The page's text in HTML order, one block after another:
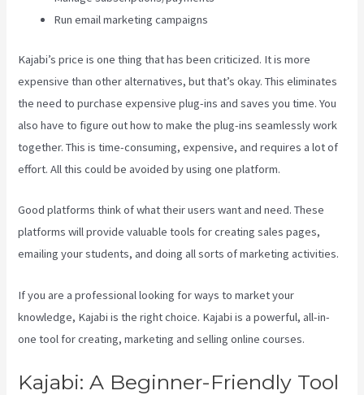
Run email marketing campaigns
Kajabi’s price is one thing that has been criticized. It is more
expensive than other alternatives, but that’s okay. This eliminates
the need to purchase expensive plug-ins and saves you time. You
also have to figure out how to make the plug-ins seamlessly work
together. This is time-consuming, expensive, and requires a lot of
effort. All this could be avoided by using one platform.
Good platforms think of what their users want and need. These
platforms will provide valuable tools for creating sales pages,
emailing your students, and doing all sorts of marketing activities.
If you are a professional looking for ways to market your
knowledge, Kajabi is the right choice. Kajabi is a powerful, all-in-
one tool for creating, marketing and selling online courses.
Kajabi: A Beginner-Friendly Tool